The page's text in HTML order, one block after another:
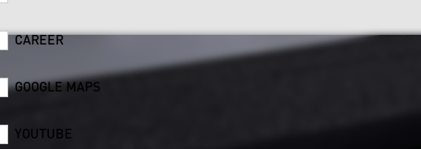
CAREER
GOOGLE MAPS
YOUTUBE